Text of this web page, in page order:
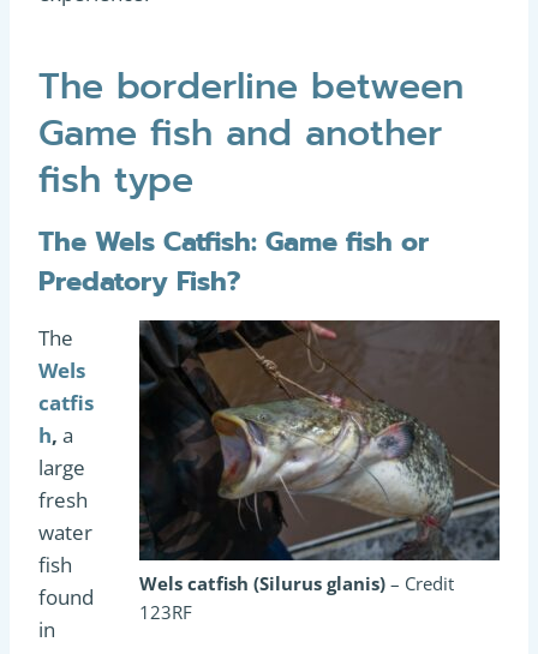
The borderline between
Game fish and another
fish type
The Wels Catfish: Game fish or
Predatory Fish?
Wels catfish (Silurus glanis) – Credit
123RF
The
Wels
catfis
h, a
large
fresh
water
fish
found
in